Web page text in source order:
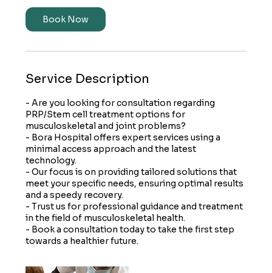
i
n
Book Now
Service Description
- Are you looking for consultation regarding
PRP/Stem cell treatment options for
musculoskeletal and joint problems?
- Bora Hospital offers expert services using a
minimal access approach and the latest
technology.
- Our focus is on providing tailored solutions that
meet your specific needs, ensuring optimal results
and a speedy recovery.
- Trust us for professional guidance and treatment
in the field of musculoskeletal health.
- Book a consultation today to take the first step
towards a healthier future.